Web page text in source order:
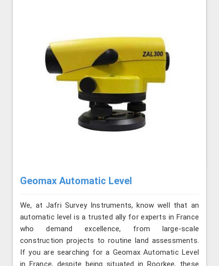
Geomax Automatic Level
We, at Jafri Survey Instruments, know well that an
automatic level is a trusted ally for experts in France
who demand excellence, from large-scale
construction projects to routine land assessments.
If you are searching for a Geomax Automatic Level
in France, despite being situated in Roorkee, these